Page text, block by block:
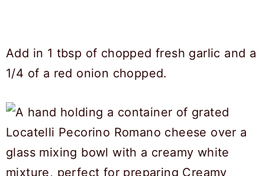
Add in 1 tbsp of chopped fresh garlic and a
1/4 of a red onion chopped.